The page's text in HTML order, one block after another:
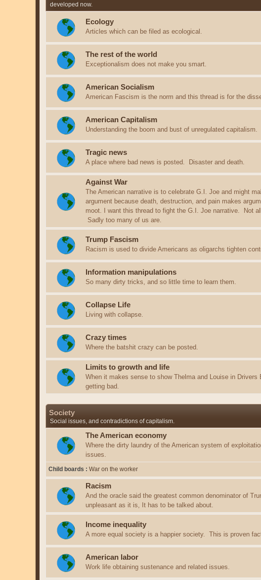
developed now.
Ecology
Articles which can be filed as ecological.
The rest of the world
Exceptionalism does not make you smart.
American Socialism
American Fascism is the norm and this thread is for the
American Capitalism
Understanding the boom and bust of unregulated capitalism.
Tragic news
A place where bad news is posted. Disaster and death.
Against War
The American narrative is to celebrate G.I. Joe and might
argument because death, destruction, and pain makes
moot. I want this thread to fight the G.I. Joe narrative. Not
Sadly too many of us are.
Trump Fascism
Racism is used to divide Americans as oligarchs tighten
Information manipulations
So many dirty tricks, and so little time to learn them.
Collapse Life
Living with collapse.
Crazy times
Where the batshit crazy can be posted.
Limits to growth and life
When it makes sense to show Thelma and Louise in
getting bad.
Society
Social issues, and contradictions of capitalism.
The American economy
Where the dirty laundry of the American system of
issues.
Child boards War on the worker
Racism
And the oracle said the greatest common denominator of
unpleasant as it is, It has to be talked about.
Income inequality
A more equal society is a happier society. This is proven
American labor
Work life obtaining sustenance and related issues.